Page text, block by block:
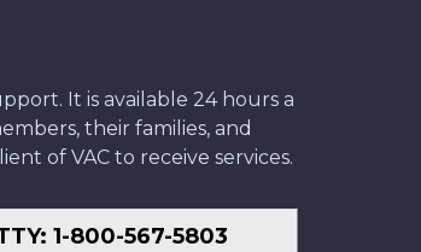
It is available 24 hours a
their families, and
of VAC to receive services.
1-800-567-5803